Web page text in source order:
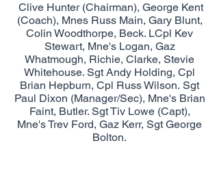
Clive Hunter (Chairman), George Kent
(Coach), Mnes Russ Main, Gary Blunt,
Colin Woodthorpe, Beck. LCpl Kev
Stewart, Mne's Logan, Gaz
Whatmough, Richie, Clarke, Stevie
Whitehouse. Sgt Andy Holding, Cpl
Brian Hepburn, Cpl Russ Wilson. Sgt
Paul Dixon (Manager/Sec), Mne's Brian
Faint, Butler. Sgt Tiv Lowe (Capt),
Mne's Trev Ford, Gaz Kerr, Sgt George
Bolton.